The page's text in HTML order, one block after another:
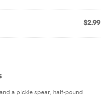
$2.99
a pickle spear, half-pound